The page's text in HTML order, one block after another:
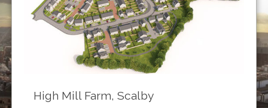
High Mill Farm, Scalby